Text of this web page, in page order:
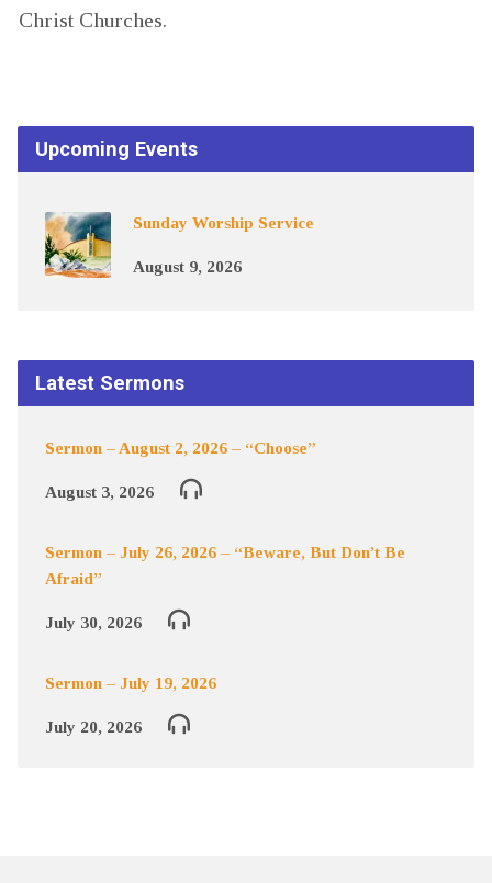
Christ Churches.
Upcoming Events
Sunday Worship Service
August 9, 2026
Latest Sermons
Sermon – August 2, 2026 – “Choose”
August 3, 2026
Sermon – July 26, 2026 – “Beware, But Don’t Be
Afraid”
July 30, 2026
Sermon – July 19, 2026
July 20, 2026